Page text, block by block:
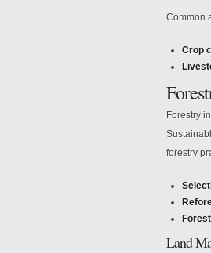
Common
Crop
Forestry
forestry
Land